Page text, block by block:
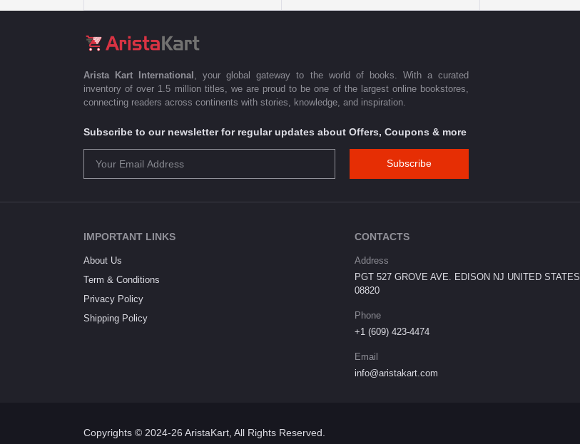
Arista Kart International
, your global gateway to the world of books. With a curated
inventory of over 1.5 million titles, we are proud to be one of the largest online bookstores,
connecting readers across continents with stories, knowledge, and inspiration.
Subscribe to our newsletter for regular updates about Offers, Coupons & more
Subscribe
IMPORTANT LINKS
About Us
Term & Conditions
Privacy Policy
Shipping Policy
CONTACTS
Address
PGT 527 GROVE AVE. EDISON NJ UNITED STATES
08820
Phone
+1 (609) 423-4474
Email
info@aristakart.com
Copyrights © 2024-26 AristaKart, All Rights Reserved.